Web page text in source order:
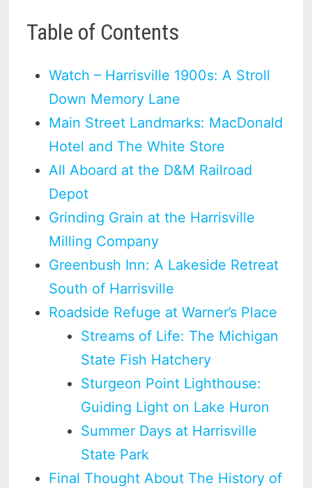
Table of Contents
Watch – Harrisville 1900s: A Stroll
Down Memory Lane
Main Street Landmarks: MacDonald
Hotel and The White Store
All Aboard at the D&M Railroad
Depot
Grinding Grain at the Harrisville
Milling Company
Greenbush Inn: A Lakeside Retreat
South of Harrisville
Roadside Refuge at Warner’s Place
Streams of Life: The Michigan
State Fish Hatchery
Sturgeon Point Lighthouse:
Guiding Light on Lake Huron
Summer Days at Harrisville
State Park
Final Thought About The History of